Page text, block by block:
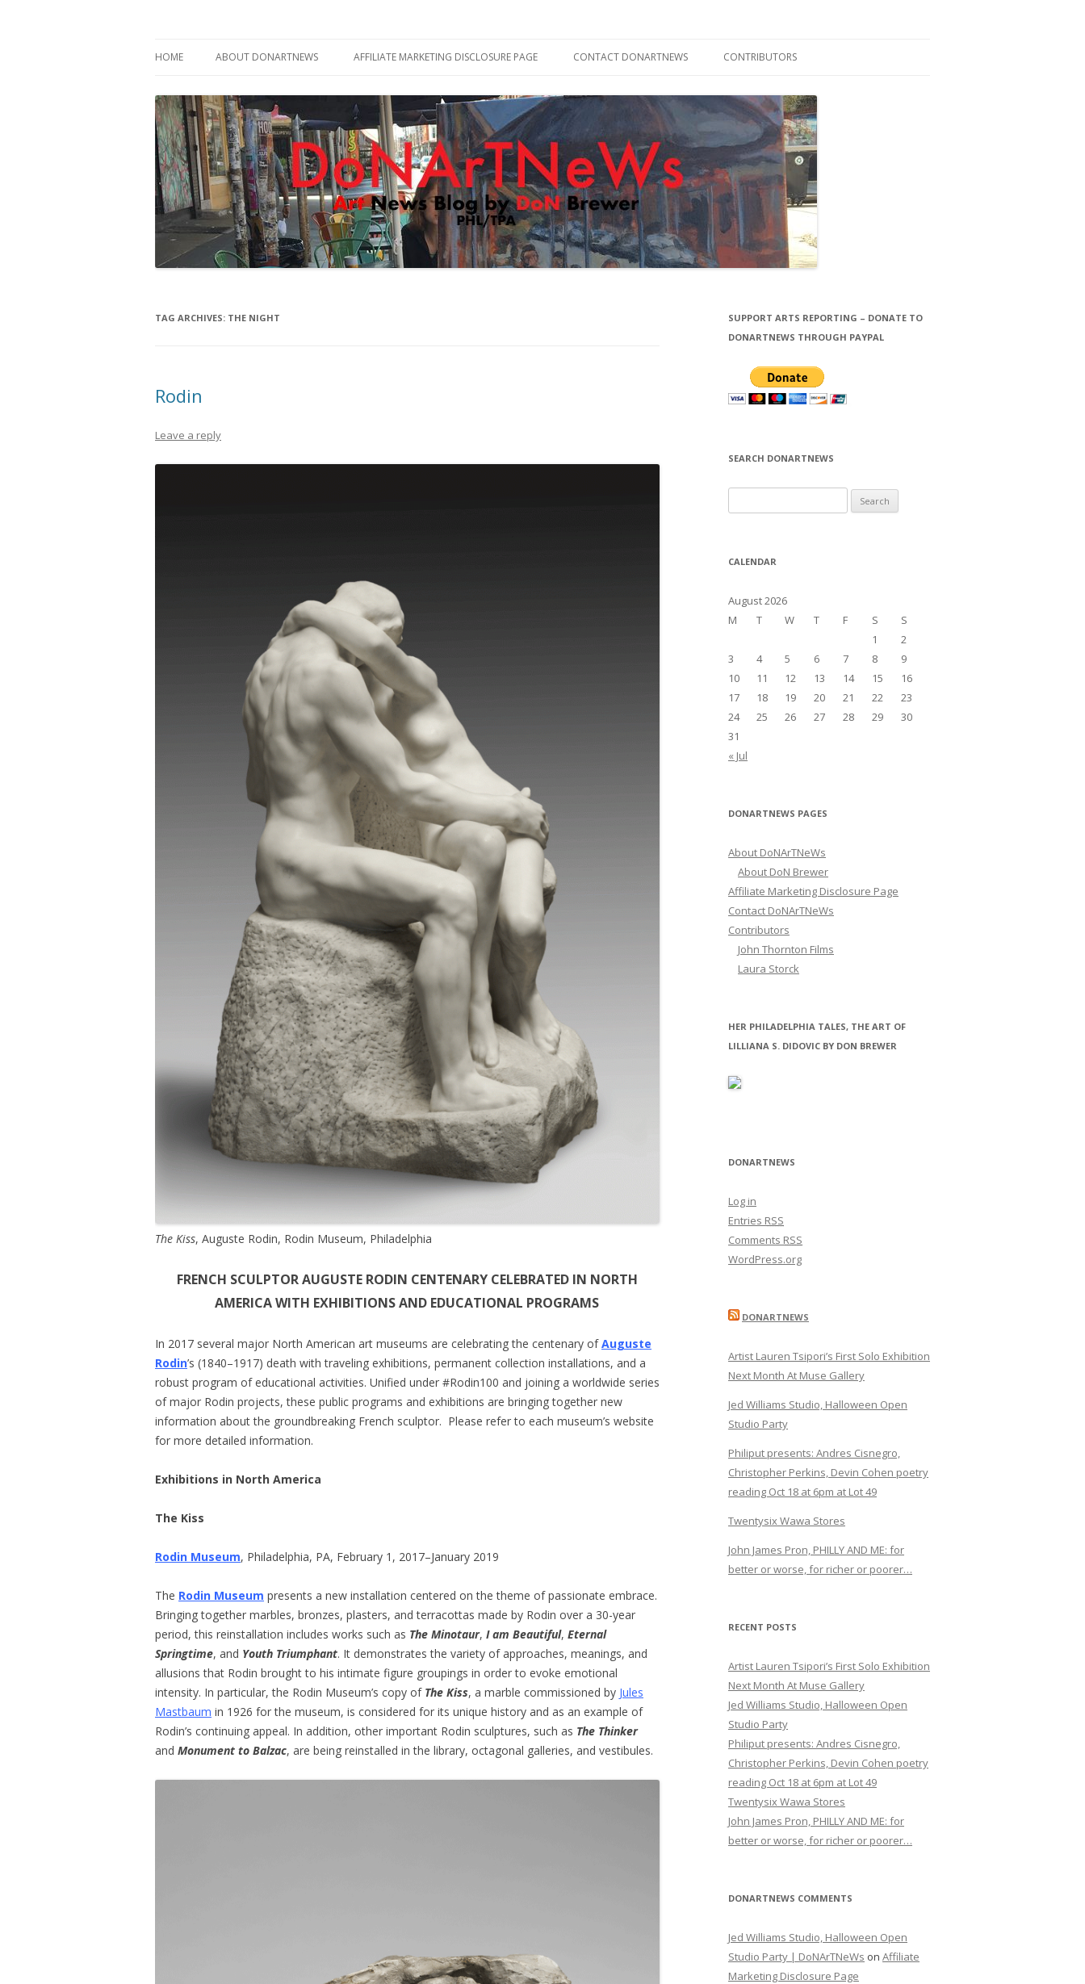
HOME ABOUT DONARTNEWS AFFILIATE MARKETING DISCLOSURE PAGE CONTACT DONARTNEWS CONTRIBUTORS
JOHN THORNTON FILMS
TAG ARCHIVES: THE NIGHT
Rodin
Leave a reply
The Kiss, Auguste Rodin, Rodin Museum, Philadelphia
FRENCH SCULPTOR AUGUSTE RODIN CENTENARY CELEBRATED IN NORTH
AMERICA WITH EXHIBITIONS AND EDUCATIONAL PROGRAMS
In 2017 several major North American art museums are celebrating the centenary ofAuguste
Rodin’s (1840–1917) death with traveling exhibitions, permanent collection installations, and a
robust program of educational activities. Unified under #Rodin100 and joining a worldwide series
of major Rodin projects, these public programs and exhibitions are bringing together new
information about the groundbreaking French sculptor. Please refer to each museum’s website
for more detailed information.
Exhibitions in North America
The Kiss
Rodin Museum, Philadelphia, PA, February 1, 2017–January 2019
The Rodin Museum presents a new installation centered on the theme of passionate embrace.
Bringing together marbles, bronzes, plasters, and terracottas made by Rodin over a 30-year
period, this reinstallation includes works such as The Minotaur, I am Beautiful, Eternal
Springtime, and Youth Triumphant. It demonstrates the variety of approaches, meanings, and
allusions that Rodin brought to his intimate figure groupings in order to evoke emotional
intensity. In particular, the Rodin Museum’s copy of The Kiss, a marble commissioned by Jules
Mastbaum in 1926 for the museum, is considered for its unique history and as an example of
Rodin’s continuing appeal. In addition, other important Rodin sculptures, such as The Thinker
and Monument to Balzac, are being reinstalled in the library, octagonal galleries, and vestibules.
SUPPORT ARTS REPORTING – DONATE TO
DONARTNEWS THROUGH PAYPAL
SEARCH DONARTNEWS
e
r
h
f
r
CALENDAR
August 2026
M
T W T F S S
« Jul
1
2
3
4 5 6 7 8
9
10
11 12 13 14 15
16
17
18 19 20 21 22
23
24
25 26 27 28 29
30
31
DONARTNEWS PAGES
About DoNArTNeWs
About DoN Brewer
Affiliate Marketing Disclosure Page
Contact DoNArTNeWs
Contributors
John Thornton Films
Laura Storck
HER PHILADELPHIA TALES, THE ART OF
LILLIANA S. DIDOVIC BY DON BREWER
DONARTNEWS
Log in
Entries RSS
Comments RSS
WordPress.org
DONARTNEWS
Artist Lauren Tsipori’s First Solo Exhibition
Next Month At Muse Gallery
Jed Williams Studio, Halloween Open
Studio Party
Philiput presents: Andres Cisnegro,
Christopher Perkins, Devin Cohen poetry
reading Oct 18 at 6pm at Lot 49
Twentysix Wawa Stores
John James Pron, PHILLY AND ME: for
better or worse, for richer or poorer…
RECENT POSTS
Artist Lauren Tsipori’s First Solo Exhibition
Next Month At Muse Gallery
Jed Williams Studio, Halloween Open
Studio Party
Philiput presents: Andres Cisnegro,
Christopher Perkins, Devin Cohen poetry
reading Oct 18 at 6pm at Lot 49
Twentysix Wawa Stores
John James Pron, PHILLY AND ME: for
better or worse, for richer or poorer…
DONARTNEWS COMMENTS
Jed Williams Studio, Halloween Open
Studio Party | DoNArTNeWs on Affiliate
Marketing Disclosure Page